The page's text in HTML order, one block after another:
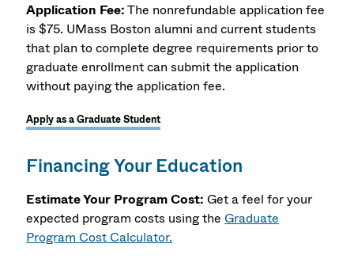
Application Fee:The nonrefundable application fee
is $75. UMass Boston alumni and current students
that plan to complete degree requirements prior to
graduate enrollment can submit the application
without paying the application fee.
Apply as a Graduate Student
Financing Your Education
Estimate Your Program Cost: Get a feel for your
expected program costs using theGraduate
Program Cost Calculator.